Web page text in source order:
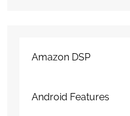
Amazon DSP
Android Features